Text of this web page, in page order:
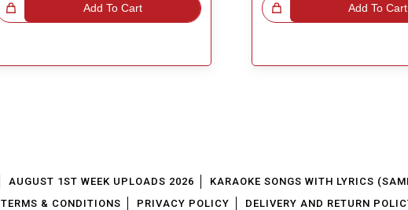
Add To Cart Add To Cart
Great Choice!
AUGUST 1ST WEEK UPLOADS 2026
KARAOKE SONGS WITH LYRICS
TERMS & CONDITIONS PRIVACY POLICY DELIVERY AND RETURN